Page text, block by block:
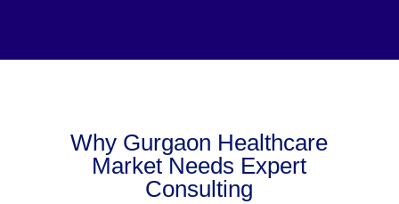
Why Gurgaon Healthcare
Market Needs Expert
Consulting